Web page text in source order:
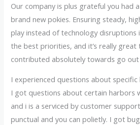
Our company is plus grateful you had
brand new pokies. Ensuring steady,
play instead of technology disruptions
the best priorities, and it’s really
contributed absolutely towards go
I experienced questions about
I got questions about certain harbors
and i is a serviced by customer
punctual and you can polietly. I got